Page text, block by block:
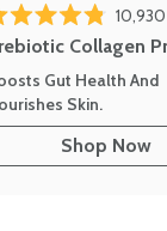
scroll to reviews
4.8 out of 5 stars
10,930
Collagen
Gut Health And
Skin.
Shop Now